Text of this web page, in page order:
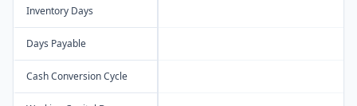
Inventory Days
Days Payable
Cash Conversion Cycle